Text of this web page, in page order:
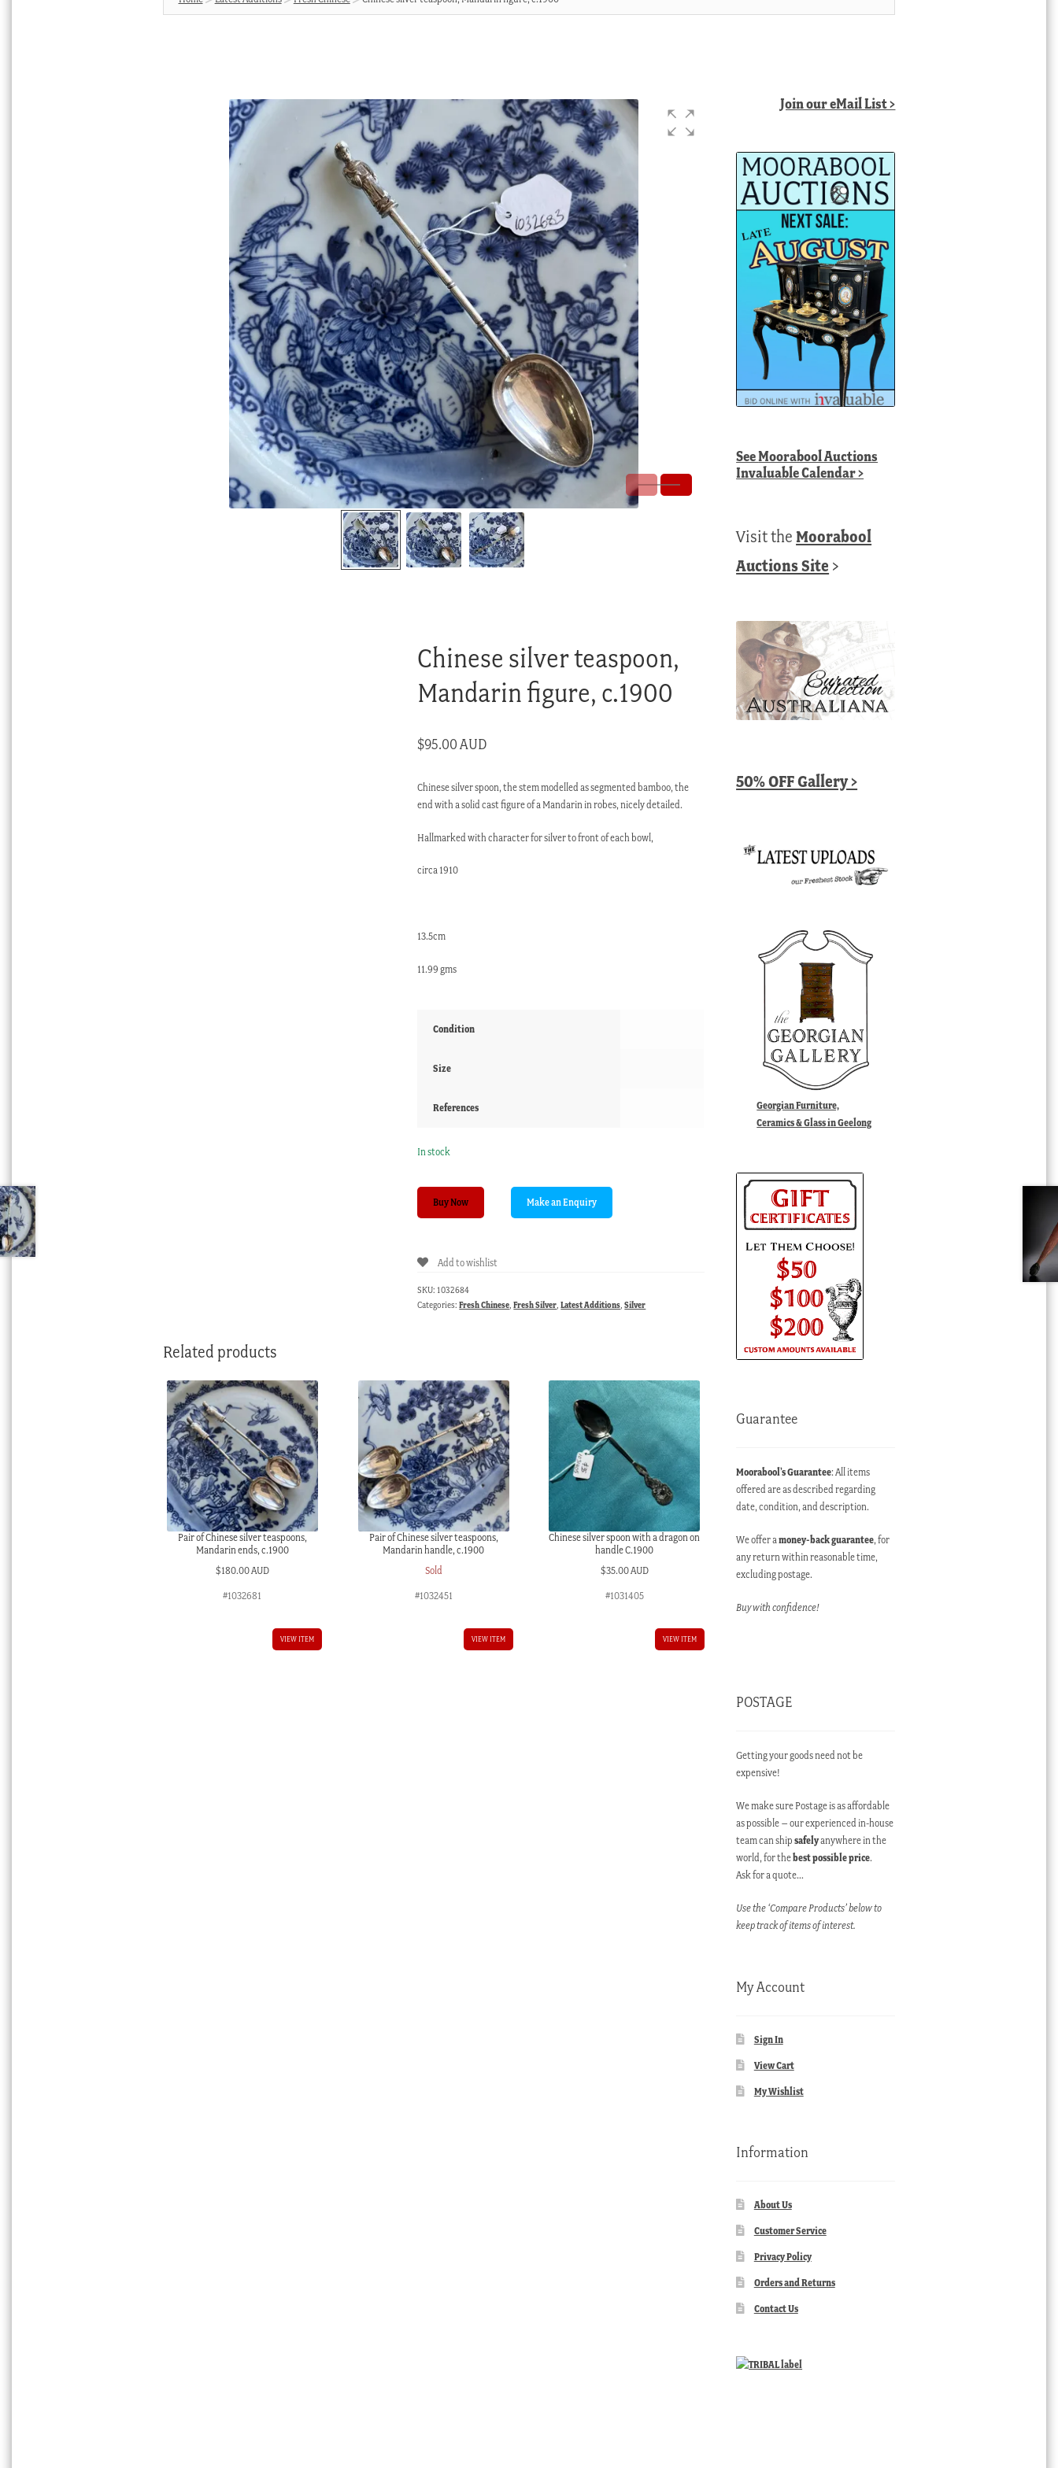
Chinese silver teaspoon,
Mandarin figure, c.1900
$95.00 AUD
Chinese silver spoon, the stem modelled as segmented bamboo, the
end with a solid cast figure of a Mandarin in robes, nicely detailed.
Hallmarked with character for silver to front of each bowl,
circa 1910
13.5cm
11.99 gms
Condition
Size
References
In stock
figure,
Buy Now
Add to wishlist
SKU: 1032684
Categories:Fresh Chinese ,Fresh Silver ,Latest Additions ,Silver
Related products
Pair of Chinese silver teaspoons,
Mandarin ends, c.1900
$180.00 AUD
#1032681
VIEW ITEM
Pair of Chinese silver teaspoons,
Mandarin handle, c.1900
Sold
#1032451
VIEW ITEM
Chinese silver spoon with a dragon on
handle C.1900
$35.00 AUD
#1031405
VIEW ITEM
Join our eMail List >
SeeMoorabool Auctions
Invaluable Calendar>
Visit theMoorabool
Auctions Site >
50% OFF Gallery >
Georgian Furniture,
Ceramics & Glass in Geelong
Guarantee
Moorabool’s Guarantee: All items
offered are as described regarding
date, condition, and description.
We offer amoney-back guarantee, for
any return within reasonable time,
excluding postage.
Buy with confidence!
POSTAGE
Getting your goods need not be
expensive!
We make sure Postage is as affordable
as possible – our experienced in-house
team can shipsafelyanywhere in the
world, for thebest possible price.
Ask for a quote…
Use the ‘Compare Products’ below to
keep track of items of interest.
My Account
Sign In
View Cart
My Wishlist
Information
About Us
Customer Service
Privacy Policy
Orders and Returns
Contact Us